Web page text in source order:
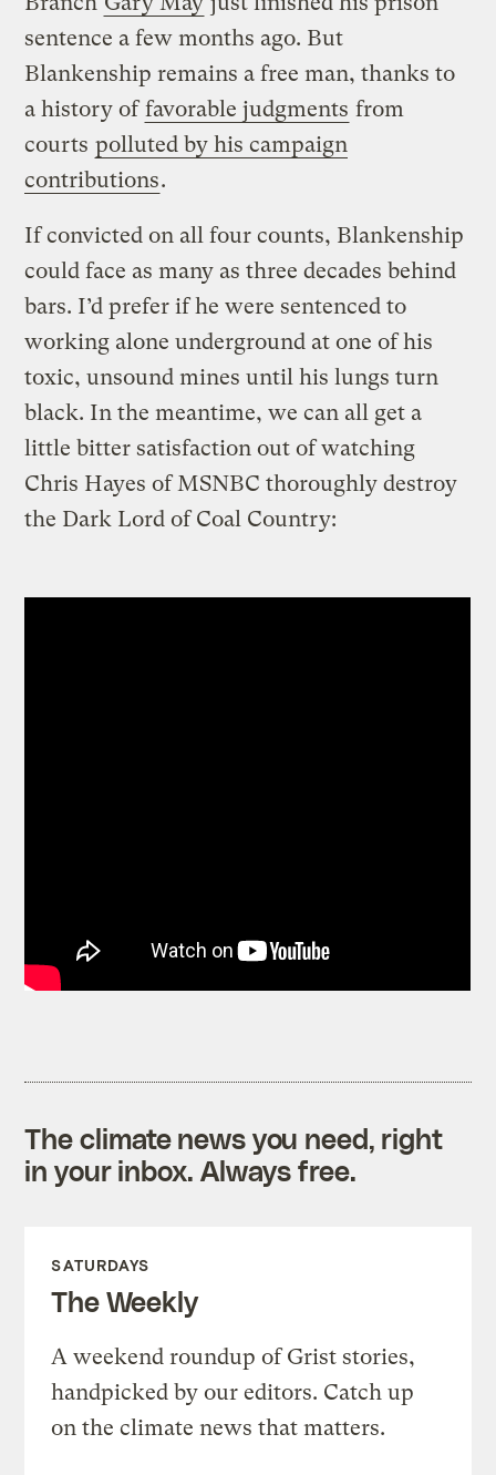
sentence a few months ago. But
Blankenship remains a free man, thanks to
a history offavorable judgments from
courts polluted by his campaign
contributions.
If convicted on all four counts, Blankenship
could face as many as three decades behind
bars. I’d prefer if he were sentenced to
working alone underground at one of his
toxic, unsound mines until his lungs turn
black. In the meantime, we can all get a
little bitter satisfaction out of watching
Chris Hayes of MSNBC thoroughly destroy
the Dark Lord of Coal Country:
The climate news you need, right
in your inbox. Always free.
SATURDAYS
The Weekly
A weekend roundup of Grist stories,
handpicked by our editors. Catch up
on the climate news that matters.